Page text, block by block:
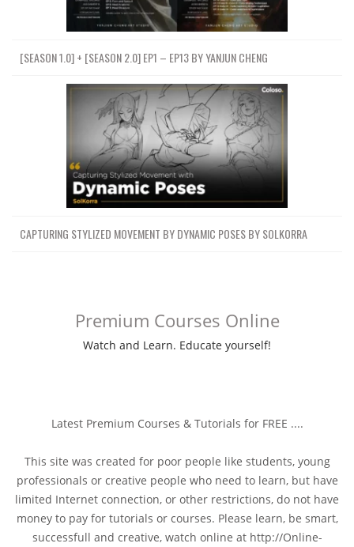
[SEASON 1.0] + [SEASON 2.0] EP1 – EP13 BY YANJUN CHENG
CAPTURING STYLIZED MOVEMENT BY DYNAMIC POSES BY SOLKORRA
Premium Courses Online
Watch and Learn. Educate yourself!
Latest Premium Courses & Tutorials for FREE ....
This site was created for poor people like students, young
professionals or creative people who need to learn, but have
limited Internet connection, or other restrictions, do not have
money to pay for tutorials or courses. Please learn, be smart,
successfull and creative, watch online at http://Online-